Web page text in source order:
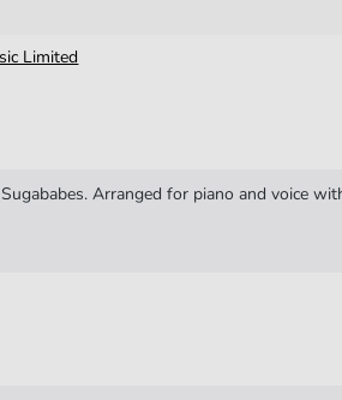
Limited
Arranged for piano and voice